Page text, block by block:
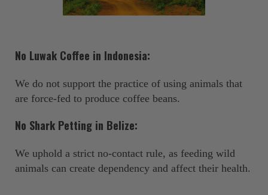
No Luwak Coffee in Indonesia:
We do not support the practice of using animals that
are force-fed to produce coffee beans. ‍
No Shark Petting in Belize:
We uphold a strict no-contact rule, as feeding wild
animals can create dependency and affect their health.